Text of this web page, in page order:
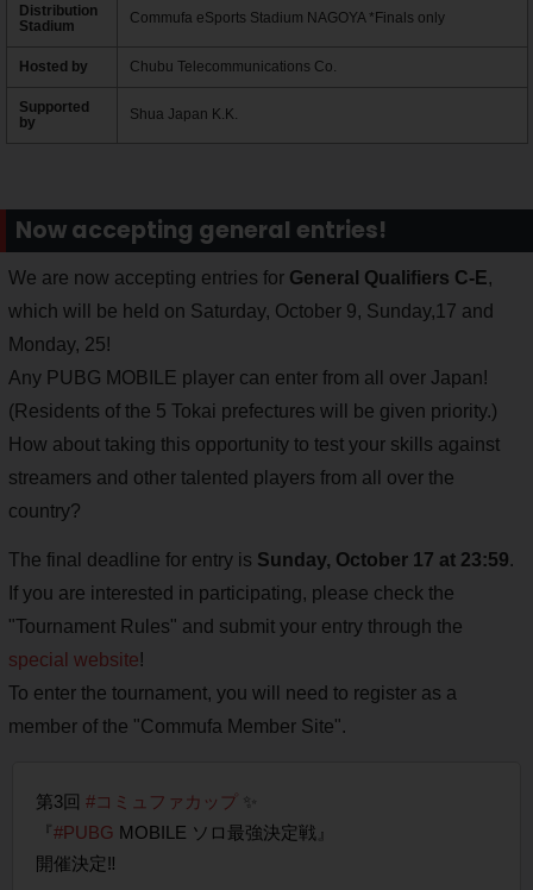
Distribution
Stadium
Commufa eSports Stadium NAGOYA *Finals only
Hosted by Chubu Telecommunications Co.
Supported
by
Shua Japan K.K.
Now accepting general entries!
We are now accepting entries for General Qualifiers C-E,
which will be held on Saturday, October 9, Sunday,17 and
Monday, 25!
Any PUBG MOBILE player can enter from all over Japan!
(Residents of the 5 Tokai prefectures will be given priority.)
How about taking this opportunity to test your skills against
streamers and other talented players from all over the
country?
The final deadline for entry is Sunday, October 17 at 23:59.
If you are interested in participating, please check the
"Tournament Rules" and submit your entry through the
special website!
To enter the tournament, you will need to register as a
member of the "Commufa Member Site".
第3回 #コミュファカップ ✨
『 #PUBG MOBILE ソロ最強決定戦』
開催決定‼️